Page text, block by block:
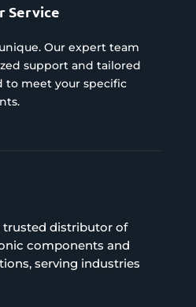
Service
Our expert team
support and tailored
to meet your specific
trusted distributor of
components and
serving industries